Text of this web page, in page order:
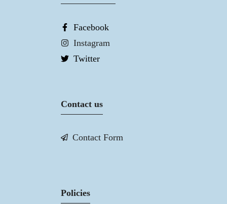
Facebook
Instagram
Twitter
Contact us
Contact Form
Policies